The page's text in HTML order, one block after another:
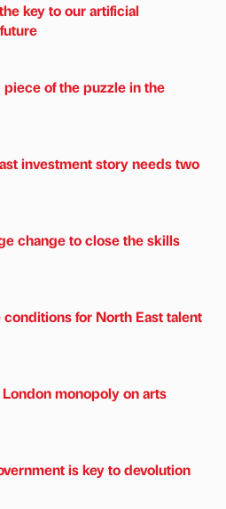
key to our artificial
of the puzzle in the
investment story needs two
change to close the skills
for North East talent
monopoly on arts
is key to devolution